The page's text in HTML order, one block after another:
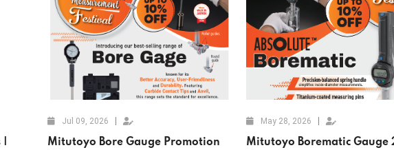
Jul 09, 2026
Mitutoyo Bore Gauge Promotion
May 28, 2026
Mitutoyo Borematic Gauge